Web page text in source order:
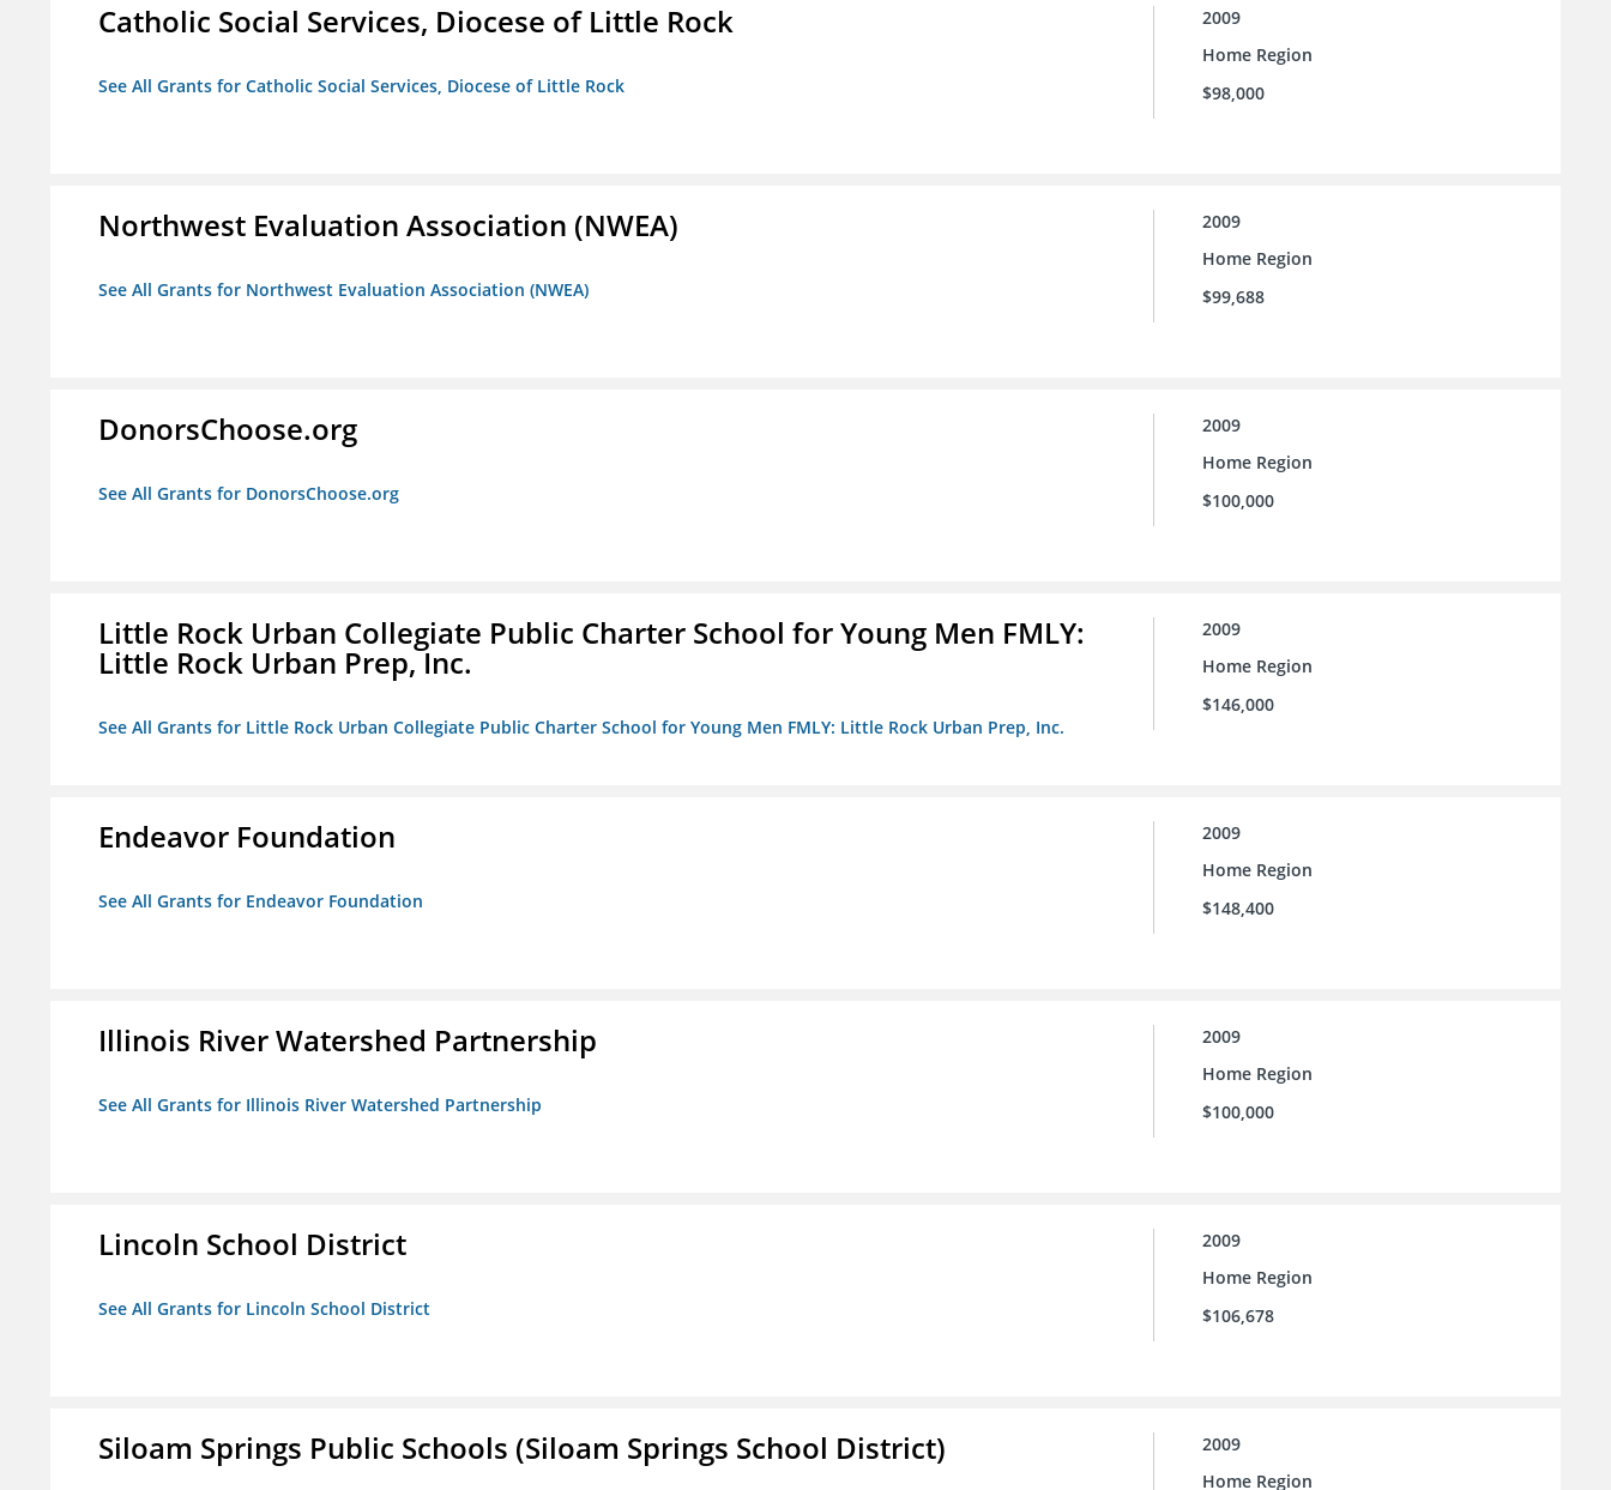
Catholic Social Services, Diocese of Little Rock
See All Grants for Catholic Social Services, Diocese of Little Rock
2009
Home Region
$98,000
Northwest Evaluation Association (NWEA)
See All Grants for Northwest Evaluation Association (NWEA)
2009
Home Region
$99,688
DonorsChoose.org
See All Grants for DonorsChoose.org
2009
Home Region
$100,000
Little Rock Urban Collegiate Public Charter School for Young Men FMLY:
Little Rock Urban Prep, Inc.
See All Grants for Little Rock Urban Collegiate Public Charter School for Young Men FMLY: Little Rock Urban Prep, Inc.
2009
Home Region
$146,000
Endeavor Foundation
See All Grants for Endeavor Foundation
2009
Home Region
$148,400
Illinois River Watershed Partnership
See All Grants for Illinois River Watershed Partnership
2009
Home Region
$100,000
Lincoln School District
See All Grants for Lincoln School District
2009
Home Region
$106,678
Siloam Springs Public Schools (Siloam Springs School District)
2009
Home Region